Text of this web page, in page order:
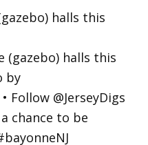
halls this